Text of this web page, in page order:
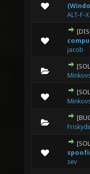
ALT-F-X
0 Vote(s) - 0 out of
12
jacob
0 Vote(s) - 0 out of
12
0 Vote(s) - 0 out of
123
0 Vote(s) - 0 out of
123
0 Vote(s) - 0 out of
12
sev
0 Vote(s) - 0 out of
12